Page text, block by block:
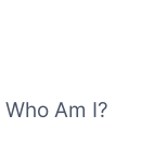
Who Am I?